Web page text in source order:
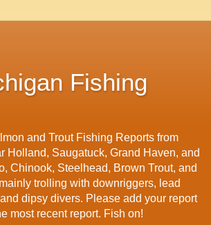
Fishing
and Trout Fishing Reports from
Holland, Saugatuck, Grand Haven, and
Chinook, Steelhead, Brown Trout, and
trolling with downriggers, lead
dipsy divers. Please add your report
most recent report. Fish on!